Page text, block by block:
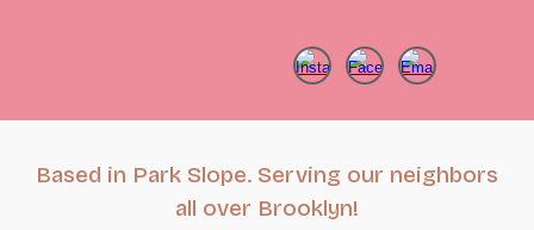
Based in Park Slope. Serving our neighbors
all over Brooklyn!